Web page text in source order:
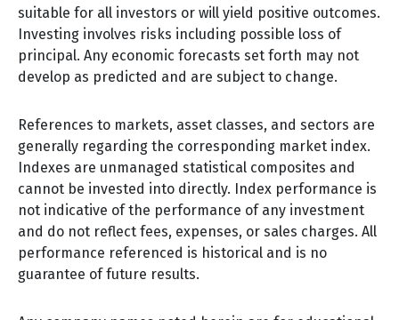
suitable for all investors or will yield positive outcomes.
Investing involves risks including possible loss of
principal. Any economic forecasts set forth may not
develop as predicted and are subject to change.
References to markets, asset classes, and sectors are
generally regarding the corresponding market index.
Indexes are unmanaged statistical composites and
cannot be invested into directly. Index performance is
not indicative of the performance of any investment
and do not reflect fees, expenses, or sales charges. All
performance referenced is historical and is no
guarantee of future results.